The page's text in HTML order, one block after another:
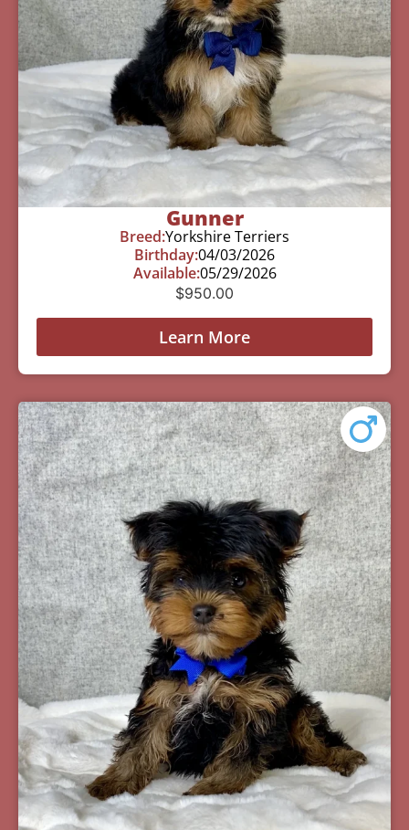
Gunner
Breed:Yorkshire Terriers
Birthday:04/03/2026
Available:05/29/2026
$950.00
Learn More